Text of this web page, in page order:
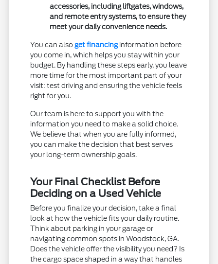
accessories, including liftgates, windows,
and remote entry systems, to ensure they
meet your daily convenience needs.
You can also get financing information before
you come in, which helps you stay within your
budget. By handling these steps early, you leave
more time for the most important part of your
visit: test driving and ensuring the vehicle feels
right for you.
Our team is here to support you with the
information you need to make a solid choice.
We believe that when you are fully informed,
you can make the decision that best serves
your long-term ownership goals.
Your Final Checklist Before
Deciding on a Used Vehicle
Before you finalize your decision, take a final
look at how the vehicle fits your daily routine.
Think about parking in your garage or
navigating common spots in Woodstock, GA.
Does the vehicle offer the visibility you need? Is
the cargo space shaped in a way that handles